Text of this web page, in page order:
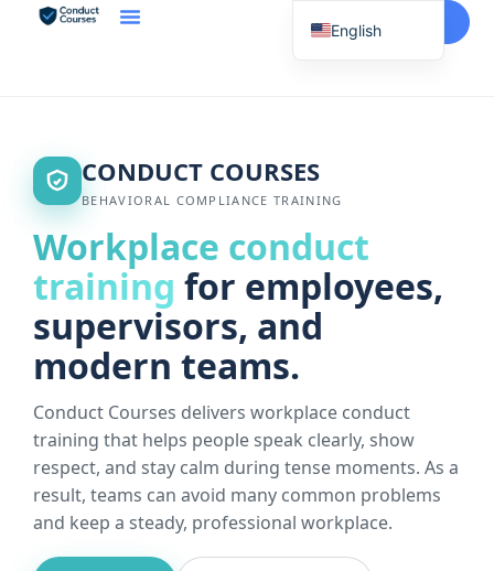
Start Here
CONDUCT COURSES
BEHAVIORAL COMPLIANCE TRAINING
Workplace conduct
training for employees,
supervisors, and
modern teams.
Conduct Courses delivers workplace conduct
training that helps people speak clearly, show
respect, and stay calm during tense moments. As a
result, teams can avoid many common problems
and keep a steady, professional workplace.
English
Portuguese
Russian